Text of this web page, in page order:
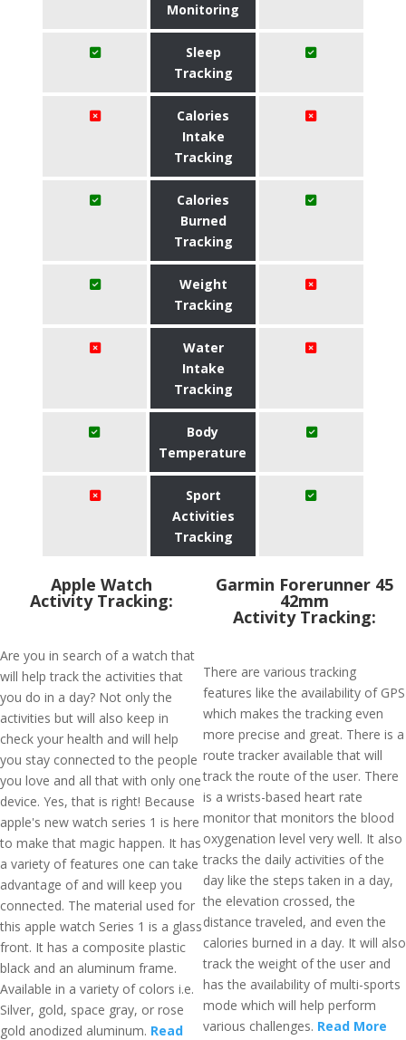
Monitoring
Sleep
Tracking
Calories
Intake
Tracking
Calories
Burned
Tracking
Weight
Tracking
Water
Intake
Tracking
Body
Temperature
Sport
Activities
Tracking
Apple Watch
Activity Tracking:
Are you in search of a watch that
will help track the activities that
you do in a day? Not only the
activities but will also keep in
check your health and will help
you stay connected to the people
you love and all that with only one
device. Yes, that is right! Because
apple's new watch series 1 is here
to make that magic happen. It has
a variety of features one can take
advantage of and will keep you
connected. The material used for
this apple watch Series 1 is a glass
front. It has a composite plastic
black and an aluminum frame.
Available in a variety of colors i.e.
Silver, gold, space gray, or rose
gold anodized aluminum. Read
Garmin Forerunner 45
42mm
Activity Tracking:
There are various tracking
features like the availability of GPS
which makes the tracking even
more precise and great. There is a
route tracker available that will
track the route of the user. There
is a wrists-based heart rate
monitor that monitors the blood
oxygenation level very well. It also
tracks the daily activities of the
day like the steps taken in a day,
the elevation crossed, the
distance traveled, and even the
calories burned in a day. It will also
track the weight of the user and
has the availability of multi-sports
mode which will help perform
various challenges. Read More